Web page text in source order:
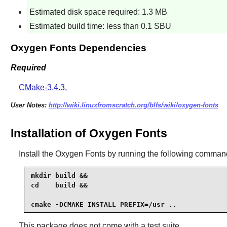
Estimated disk space required: 1.3 MB
Estimated build time: less than 0.1 SBU
Oxygen Fonts Dependencies
Required
CMake-3.4.3,
User Notes: http://wiki.linuxfromscratch.org/blfs/wiki/oxygen-fonts
Installation of Oxygen Fonts
Install the Oxygen Fontsby running the following
mkdir build &&
cd    build &&
cmake -DCMAKE_INSTALL_PREFIX=/usr ..